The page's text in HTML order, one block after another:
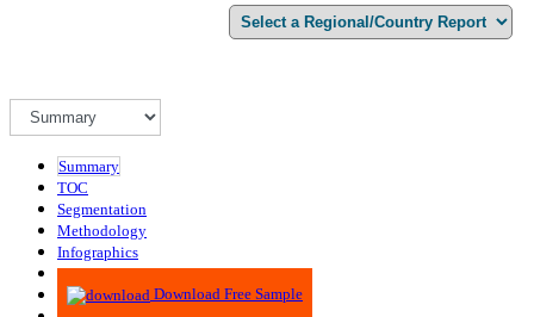
Summary
TOC
Segmentation
Methodology
Infographics
Advisory
Download Free Sample